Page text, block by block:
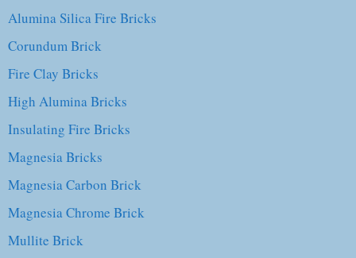
Alumina Silica Fire Bricks
Corundum Brick
Fire Clay Bricks
High Alumina Bricks
Insulating Fire Bricks
Magnesia Bricks
Magnesia Carbon Brick
Magnesia Chrome Brick
Mullite Brick